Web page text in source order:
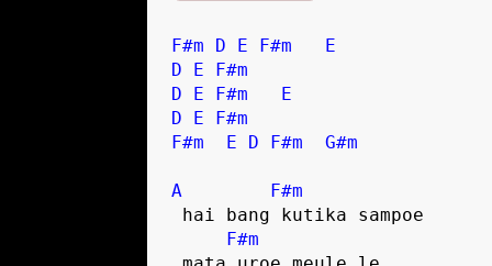
F#m D E F#m
E
D
E
F#m
D
E F#m
E
D
E
F#m
F#m
E D F#m G#m
A
F#m
F#m